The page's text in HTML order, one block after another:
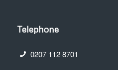
Telephone
0207 112 8701